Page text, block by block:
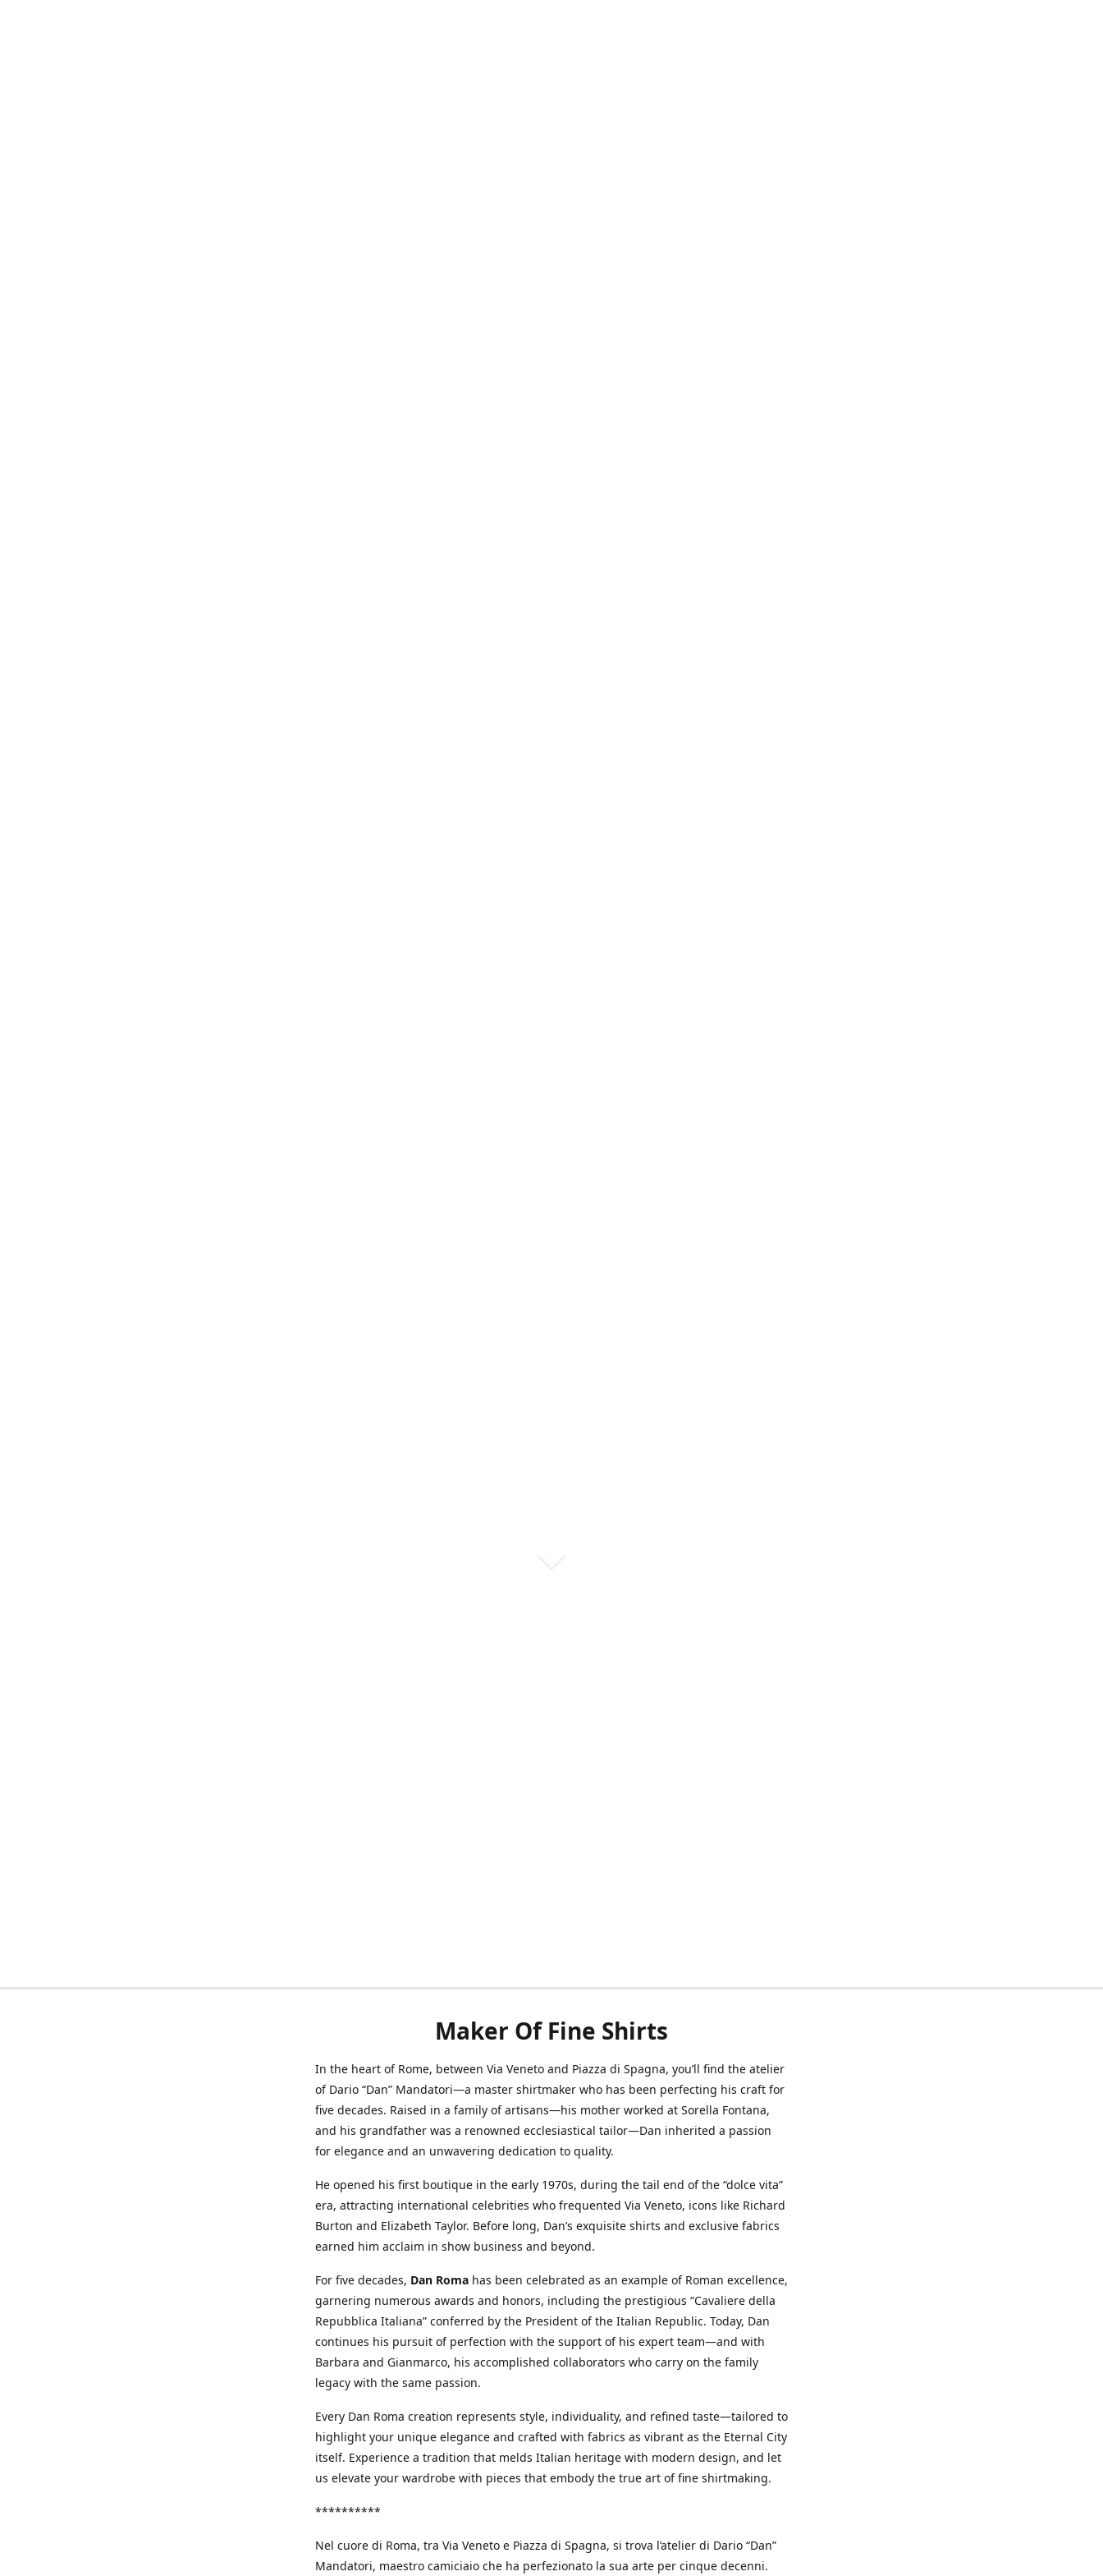
Maker Of Fine Shirts
In the heart of Rome, between Via Veneto and Piazza di Spagna, you’ll find the atelier
of Dario “Dan” Mandatori—a master shirtmaker who has been perfecting his craft for
five decades. Raised in a family of artisans—his mother worked at Sorella Fontana,
and his grandfather was a renowned ecclesiastical tailor—Dan inherited a passion
for elegance and an unwavering dedication to quality.
He opened his first boutique in the early 1970s, during the tail end of the “dolce vita”
era, attracting international celebrities who frequented Via Veneto, icons like Richard
Burton and Elizabeth Taylor. Before long, Dan’s exquisite shirts and exclusive fabrics
earned him acclaim in show business and beyond.
For five decades, Dan Roma has been celebrated as an example of Roman excellence,
garnering numerous awards and honors, including the prestigious “Cavaliere della
Repubblica Italiana” conferred by the President of the Italian Republic. Today, Dan
continues his pursuit of perfection with the support of his expert team—and with
Barbara and Gianmarco, his accomplished collaborators who carry on the family
legacy with the same passion.
Every Dan Roma creation represents style, individuality, and refined taste—tailored to
highlight your unique elegance and crafted with fabrics as vibrant as the Eternal City
itself. Experience a tradition that melds Italian heritage with modern design, and let
us elevate your wardrobe with pieces that embody the true art of fine shirtmaking.
**********
Nel cuore di Roma, tra Via Veneto e Piazza di Spagna, si trova l’atelier di Dario “Dan”
Mandatori, maestro camiciaio che ha perfezionato la sua arte per cinque decenni.